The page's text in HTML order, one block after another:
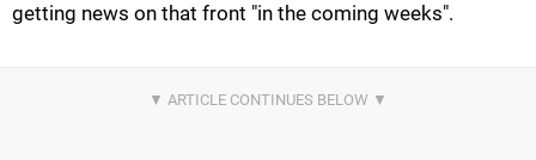
getting news on that front "in the coming weeks".